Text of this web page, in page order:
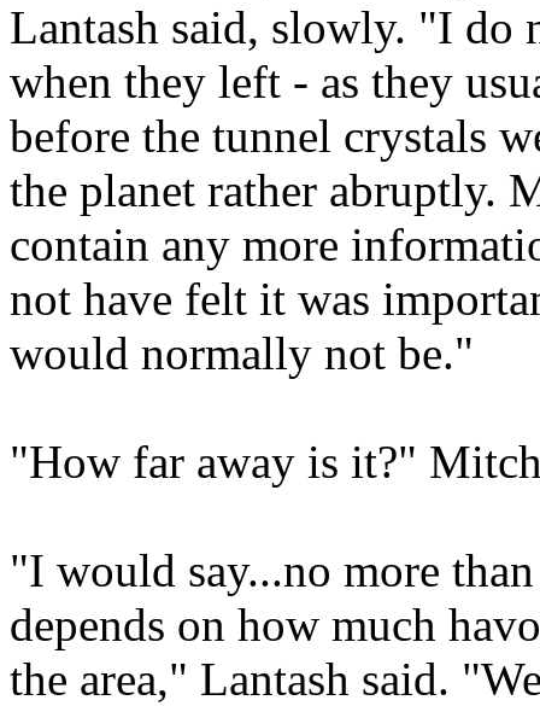
Lantash said, slowly. "I do
when they left - as they
before the tunnel crystals
the planet rather abruptly.
contain any more
not have felt it was
would normally not be."
"How far away is it?"
"I would say...no more
depends on how much
the area," Lantash said.